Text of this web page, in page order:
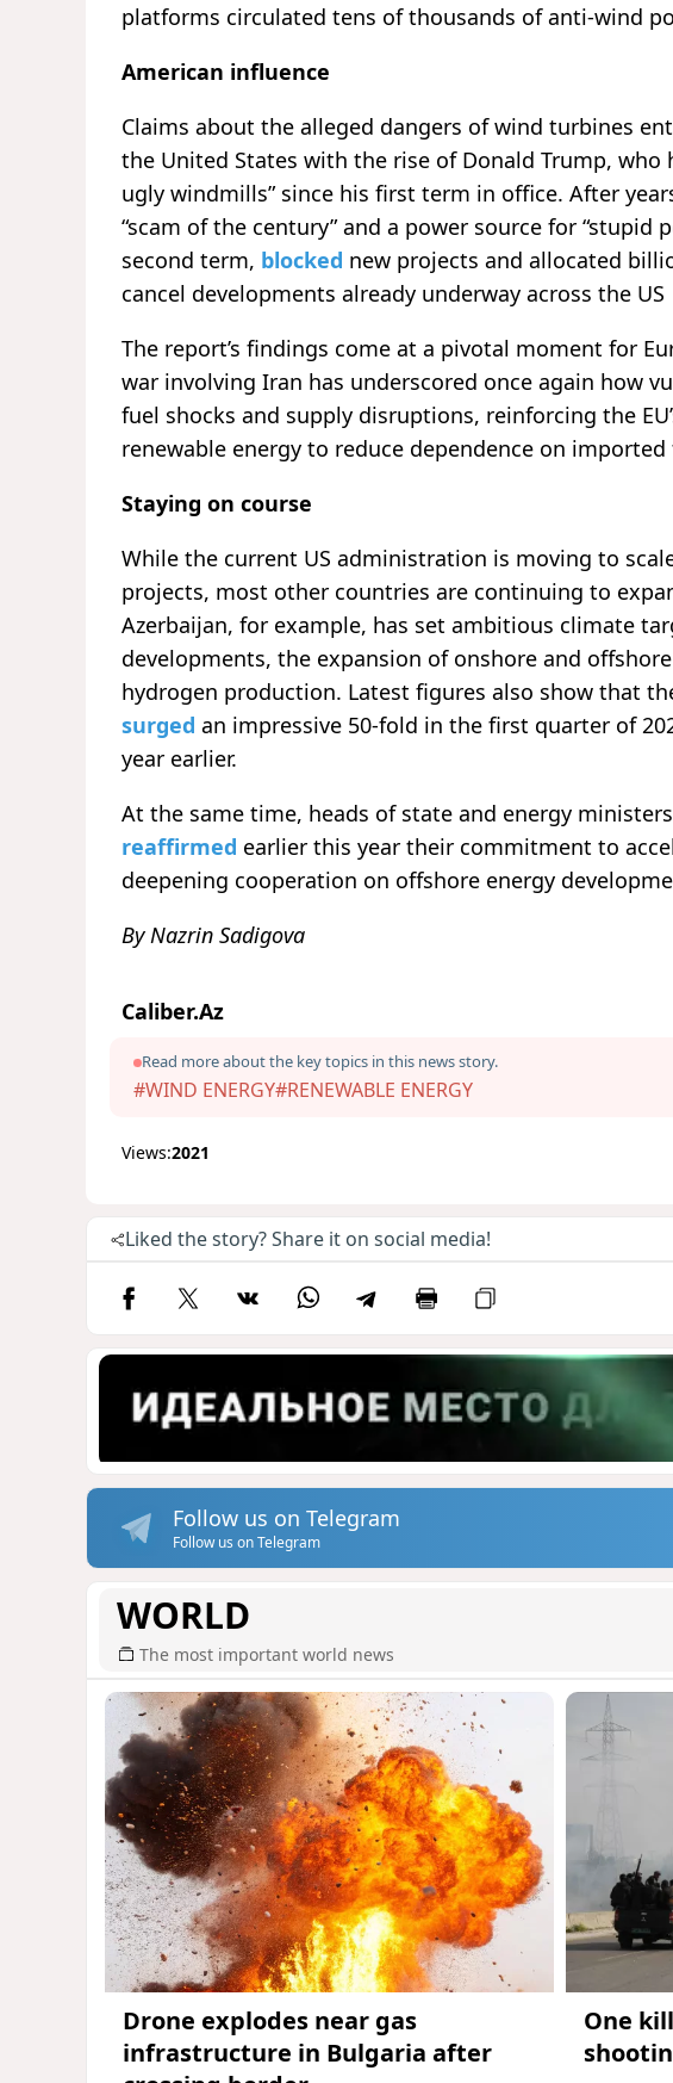
platforms circulated tens of thousands of anti-wind
American influence
Claims about the alleged dangers of wind turbines
the United States with the rise of Donald Trump, who
ugly windmills” since his first term in office. After
“scam of the century” and a power source for
second term, blocked new projects and allocated
cancel developments already underway across the US
The report’s findings come at a pivotal moment for
war involving Iran has underscored once again how
fuel shocks and supply disruptions, reinforcing the
renewable energy to reduce dependence on
Staying on course
While the current US administration is moving to
projects, most other countries are continuing to
Azerbaijan, for example, has set ambitious climate
developments, the expansion of onshore and
hydrogen production. Latest figures also show that
surged an impressive 50-fold in the first quarter of
year earlier.
At the same time, heads of state and energy
reaffirmed earlier this year their commitment to
deepening cooperation on offshore energy
By Nazrin Sadigova
Caliber.Az
Read more about the key topics in this news story.
#WIND ENERGY#RENEWABLE ENERGY
Views:2021
Liked the story? Share it on social media!
Follow us on Telegram
Follow us on Telegram
WORLD
The most important world news
Drone explodes near gas
infrastructure in Bulgaria after
One